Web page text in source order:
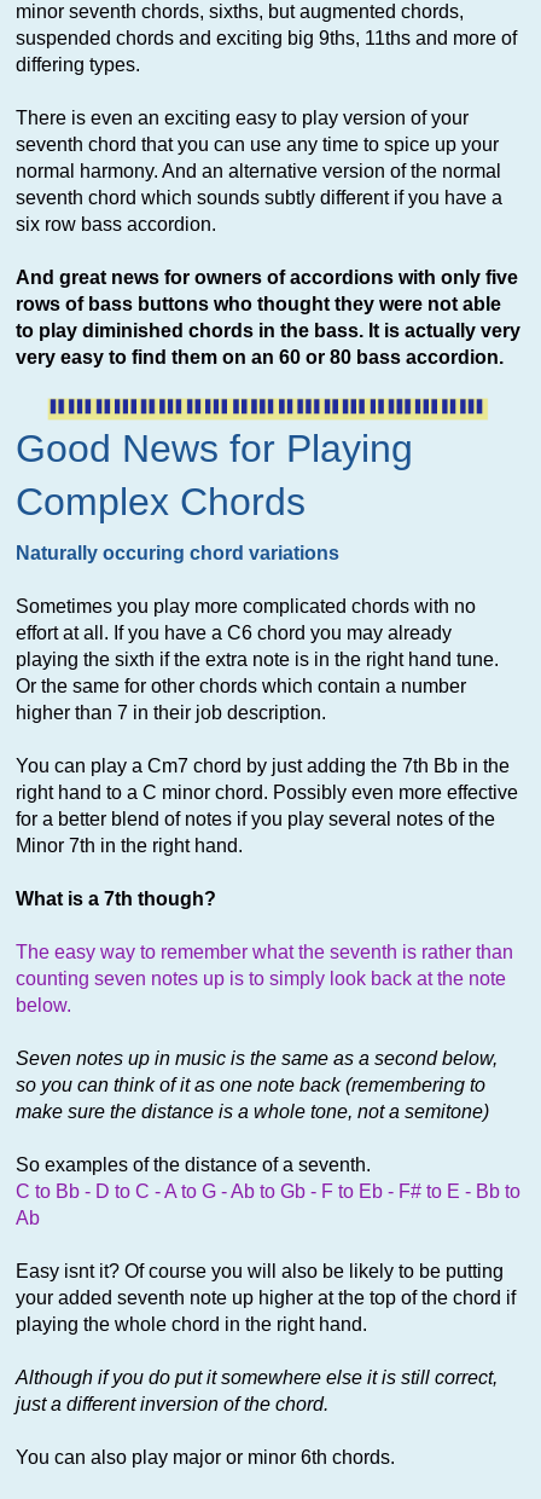
minor seventh chords, sixths, but augmented chords,
suspended chords and exciting big 9ths, 11ths and more of
differing types.
There is even an exciting easy to play version of your
seventh chord that you can use any time to spice up your
normal harmony. And an alternative version of the normal
seventh chord which sounds subtly different if you have a
six row bass accordion.
And great news for owners of accordions with only five
rows of bass buttons who thought they were not able
to play diminished chords in the bass. It is actually very
very easy to find them on an 60 or 80 bass accordion.
Good News for Playing
Complex Chords
Naturally occuring chord variations
Sometimes you play more complicated chords with no
effort at all. If you have a C6 chord you may already
playing the sixth if the extra note is in the right hand tune.
Or the same for other chords which contain a number
higher than 7 in their job description.
You can play a Cm7 chord by just adding the 7th Bb in the
right hand to a C minor chord. Possibly even more effective
for a better blend of notes if you play several notes of the
Minor 7th in the right hand.
What is a 7th though?
The easy way to remember what the seventh is rather than
counting seven notes up is to simply look back at the note
below.
Seven notes up in music is the same as a second below,
so you can think of it as one note back (remembering to
make sure the distance is a whole tone, not a semitone)
So examples of the distance of a seventh.
C to Bb - D to C - A to G - Ab to Gb - F to Eb - F# to E - Bb to
Ab
Easy isnt it? Of course you will also be likely to be putting
your added seventh note up higher at the top of the chord if
playing the whole chord in the right hand.
Although if you do put it somewhere else it is still correct,
just a different inversion of the chord.
You can also play major or minor 6th chords.